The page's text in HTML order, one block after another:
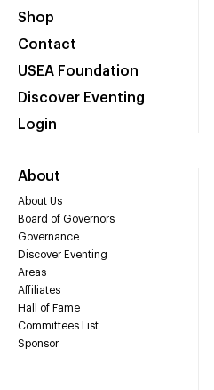
Shop
Contact
USEA Foundation
Discover Eventing
Login
About
About Us
Board of Governors
Governance
Discover Eventing
Areas
Affiliates
Hall of Fame
Committees List
Sponsor